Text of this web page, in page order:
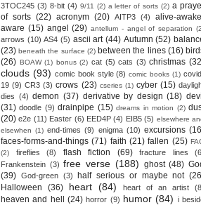
3TOC245 (3) 8-bit (4) 9/11 (2) a letter of sorts (2) a
of sorts (22) acronym (20) AITP3 (4)
alive-
aware (15) angel (29) antellum - angel of separation
arrows (10) AS4 (5) ascii art (44) Autumn (52)
(23) beneath the surface (2) between the lines (16)
(26) BOAW (1) bonus (2) cat (5) cats (3) christmas
clouds (93) comic book style (8) comic books (1)
19 (9) CR3 (3) crows (23) cseries (1) cyber (15)
dies (4) demon (37) derivative by design (18) devil
(31) doodle (9) drainpipe (15) dreams in motion (2)
(20) e2e (11) Easter (6) EED4P (4) EIB5 (5) elsewhere
elsewhen (1) end-times (9) enigma (10) excursions
faces-forms-and-things (71) faith (21) fallen (25)
(2)
fireflies (8) flash fiction (69) fracture lines
Frankenstein (3) free verse (188) ghost (48)
(39) God-green (3) half serious or maybe not
Halloween
(36) heart (84) heart of an artist
heaven and hell (24) horror (9) humor (84) i